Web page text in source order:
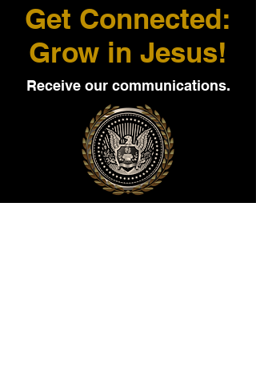
Get Connected:
Grow in Jesus!
Receive our communications.